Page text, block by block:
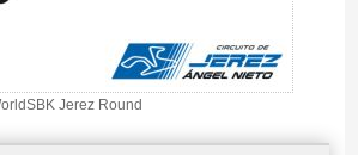
Jerez Round